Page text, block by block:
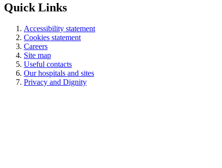
Quick Links
Accessibility statement
Cookies statement
Careers
Site map
Useful contacts
Our hospitals and sites
Privacy and Dignity